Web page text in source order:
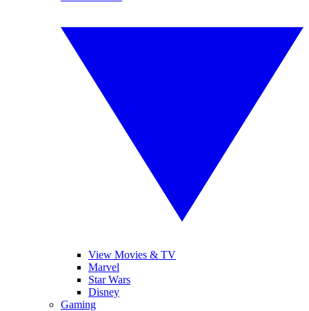
View Movies & TV
Marvel
Star Wars
Disney
Gaming